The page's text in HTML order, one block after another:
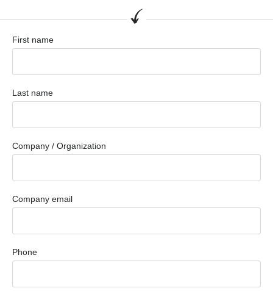
First name
Last name
Company / Organization
Company email
Phone